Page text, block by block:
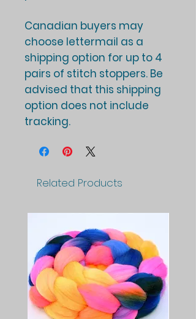
Canadian buyers may
choose lettermail as a
shipping option for up to 4
pairs of stitch stoppers. Be
advised that this shipping
option does not include
tracking.
Related Products